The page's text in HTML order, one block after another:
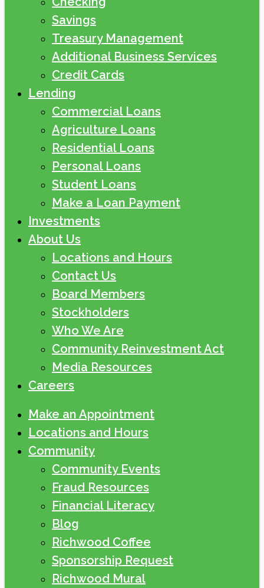
Savings
Treasury Management
Additional Business Services
Credit Cards
Lending
Commercial Loans
Agriculture Loans
Residential Loans
Personal Loans
Student Loans
Make a Loan Payment
Investments
About Us
Locations and Hours
Contact Us
Board Members
Stockholders
Who We Are
Community Reinvestment Act
Media Resources
Careers
Make an Appointment
Locations and Hours
Community
Community Events
Fraud Resources
Financial Literacy
Blog
Richwood Coffee
Sponsorship Request
Richwood Mural